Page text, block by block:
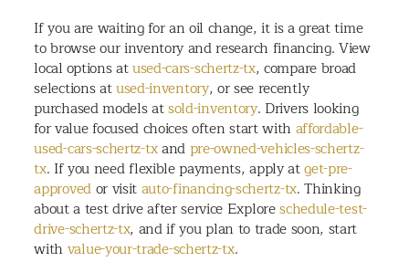
If you are waiting for an oil change, it is a great time
to browse our inventory and research financing. View
local options atused-cars-schertz-tx, compare broad
selections atused-inventory, or see recently
purchased models atsold-inventory. Drivers looking
for value focused choices often start with affordable-
used-cars-schertz-txand pre-owned-vehicles-schertz-
tx. If you need flexible payments, apply atget-pre-
approvedor visitauto-financing-schertz-tx. Thinking
about a test drive after service Exploreschedule-test-
drive-schertz-tx, and if you plan to trade soon, start
with value-your-trade-schertz-tx.